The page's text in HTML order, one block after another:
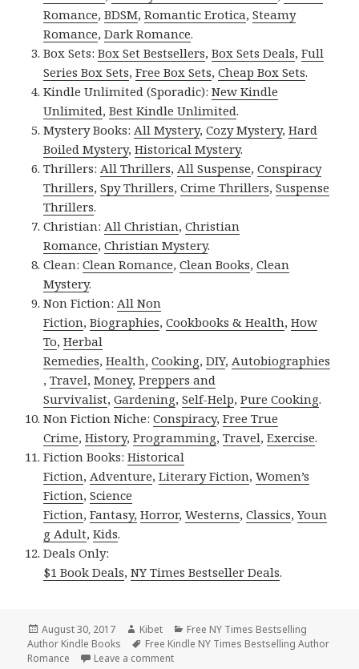
Romance,BDSM,Romantic Erotica,Steamy
Romance,Dark Romance.
Box Sets:Box Set Bestsellers,Box Sets Deals,Full
Series Box Sets,Free Box Sets,Cheap Box Sets.
Kindle Unlimited (Sporadic):New Kindle
Unlimited,Best Kindle Unlimited.
Mystery Books: All Mystery,Cozy Mystery,Hard
Boiled Mystery,Historical Mystery.
Thrillers: All Thrillers, All Suspense,Conspiracy
Thrillers,Spy Thrillers,Crime Thrillers,Suspense
Thrillers.
Christian: All Christian,Christian
Romance,Christian Mystery.
Clean:Clean Romance,Clean Books,Clean
Mystery.
Non Fiction: All Non
Fiction,Biographies,Cookbooks & Health,How
To,Herbal
Remedies,Health,Cooking,DIY, Autobiographies
,Travel,Money,Preppers and
Survivalist,Gardening,Self-Help,Pure Cooking.
Non Fiction Niche:Conspiracy,Free True
Crime,History,Programming,Travel,Exercise.
Fiction Books:Historical
Fiction, Adventure,Literary Fiction,Women’s
Fiction,Science
Fiction,Fantasy, Horror,Westerns,Classics,Youn
g Adult,Kids.
Deals Only:
$1 Book Deals,NY Times Bestseller Deals.
Posted
on
August 30, 2017 Author
Kibet Categories
Free NY Times Bestselling
Author Kindle Books
Tags
Free Kindle NY Times Bestselling Author
Romance
Leave a comment